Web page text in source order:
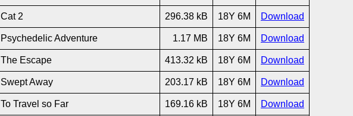
Cat 2 296.38 kB 18Y 6M Download
Psychedelic Adventure 1.17 MB 18Y 6M Download
The Escape 413.32 kB 18Y 6M Download
Swept Away 203.17 kB 18Y 6M Download
To Travel so Far 169.16 kB 18Y 6M Download